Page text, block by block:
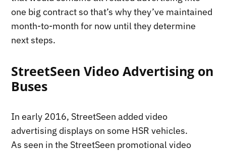
one big contract so that’s why they’ve maintained
month-to-month for now until they determine
next steps.
StreetSeen Video Advertising on
Buses
In early 2016, StreetSeen added video
advertising displays on some HSR vehicles.
As seen in the StreetSeen promotional video